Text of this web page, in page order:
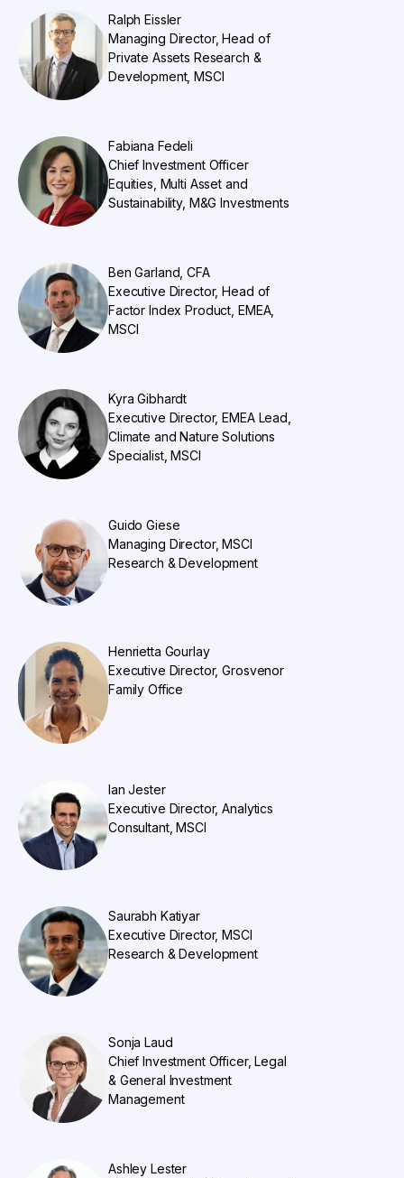
Ralph Eissler
Managing Director, Head of
Private Assets Research &
Development, MSCI
Fabiana Fedeli
Chief Investment Officer
Equities, Multi Asset and
Sustainability, M&G Investments
Ben Garland, CFA
Executive Director, Head of
Factor Index Product, EMEA,
MSCI
​​Kyra Gibhardt​
Executive Director, EMEA Lead,
Climate and Nature Solutions
Specialist, MSCI
Guido Giese
Managing Director, MSCI
Research & Development
Henrietta Gourlay
Executive Director, Grosvenor
Family Office
Ian Jester
Executive Director, Analytics
Consultant, MSCI
Saurabh Katiyar
Executive Director, MSCI
Research & Development
Sonja Laud
Chief Investment Officer, Legal
& General Investment
Management
Ashley Lester